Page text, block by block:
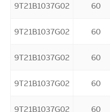
9T21B1037G02 60
9T21B1037G02 60
9T21B1037G02 60
9T21B1037G02 60
9T21B1037G02 60